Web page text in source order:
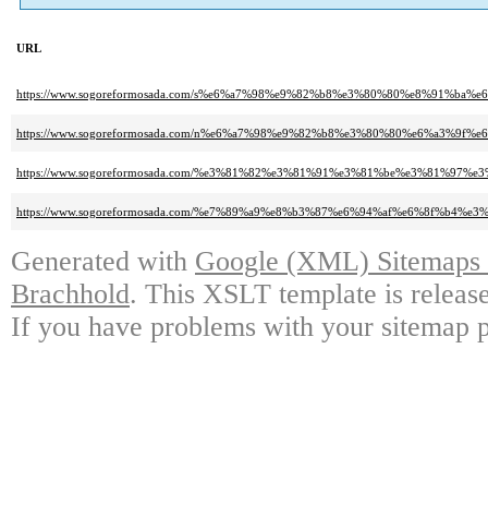
URL
https://www.sogoreformosada.com/
https://www.sogoreformosada.com/
https://www.sogoreformosada.com/
https://www.sogoreformosada.com/
Generated with Google (XML)
Brachhold. This XSLT template is
If you have problems with your sitemap